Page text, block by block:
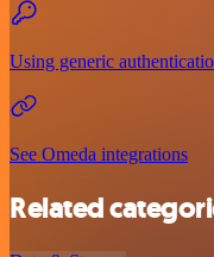
Using generic
See Omeda integrations
Related